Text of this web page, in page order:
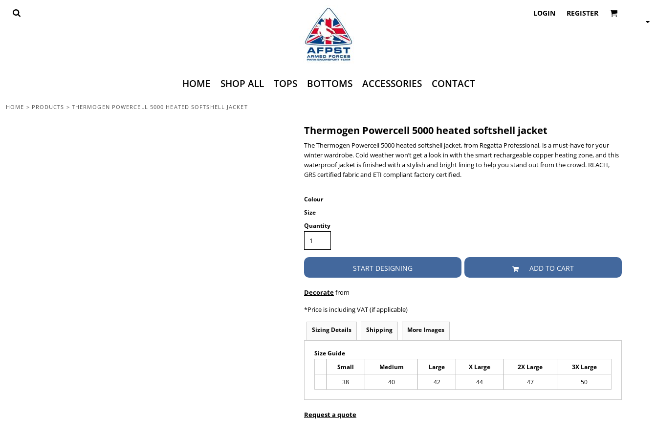
LOGIN REGISTER
HOME SHOP ALL TOPS BOTTOMS ACCESSORIES CONTACT
HOME > PRODUCTS > THERMOGEN POWERCELL 5000 HEATED SOFTSHELL JACKET
Thermogen Powercell 5000 heated softshell jacket
The Thermogen Powercell 5000 heated softshell jacket, from Regatta Professional, is a must-have for your
winter wardrobe. Cold weather won’t get a look in with the smart rechargeable copper heating zone, and this
waterproof jacket is finished with a stylish and bright lining to help you stand out from the crowd. REACH,
GRS certified fabric and ETI compliant factory certified.
Colour
Size
Quantity
START DESIGNING ADD TO CART
Decoratefrom
*Price is including VAT (if applicable)
Sizing Details Shipping More Images
Size Guide
Small Medium Large X Large 2X Large
3X Large
38
40 42 44 47 50
Request a quote
HOME
LOGIN